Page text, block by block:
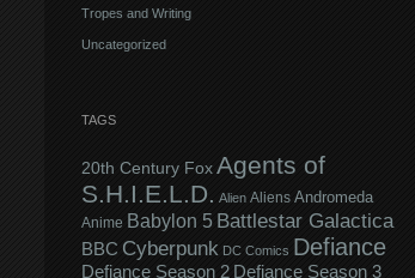
Tropes and Writing
Uncategorized
TAGS
20th Century Fox Agents of
S.H.I.E.L.D. Alien Aliens Andromeda
Anime Babylon 5 Battlestar Galactica
BBC Cyberpunk DC Comics Defiance
Defiance Season 2 Defiance Season 3